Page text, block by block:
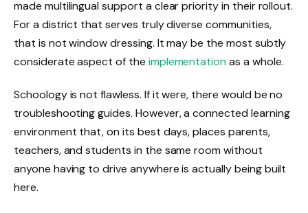
made multilingual support a clear priority in their rollout.
For a district that serves truly diverse communities,
that is not window dressing. It may be the most subtly
considerate aspect of the implementationas a whole.
Schoology is not flawless. If it were, there would be no
troubleshooting guides. However, a connected learning
environment that, on its best days, places parents,
teachers, and students in the same room without
anyone having to drive anywhere is actually being built
here.